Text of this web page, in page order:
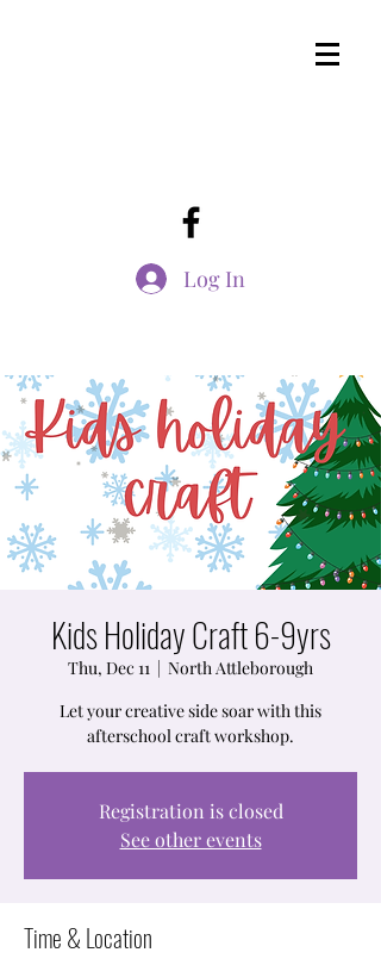
Log In
Kids Holiday Craft 6-9yrs
Thu, Dec 11
  |
North Attleborough
Let your creative side soar with this
afterschool craft workshop.
Registration is closed
See other events
Time & Location